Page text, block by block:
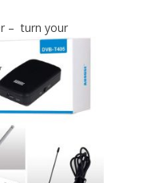
– turn your